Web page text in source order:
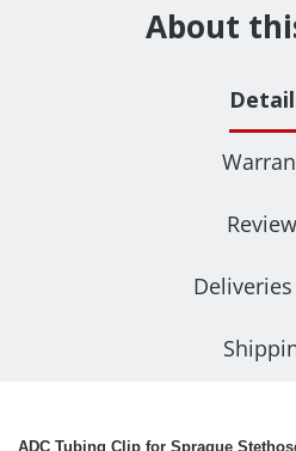
About
ADC Tubing Clip for Sprague